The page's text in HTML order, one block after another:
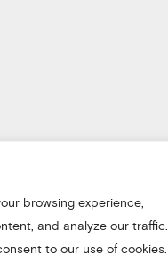
browsing experience,
and analyze our traffic.
to our use of cookies.